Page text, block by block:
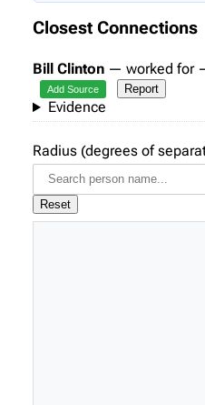
Closest Connections
Bill Clinton — worked for
Add Source Report
Evidence
Radius (degrees of
Reset